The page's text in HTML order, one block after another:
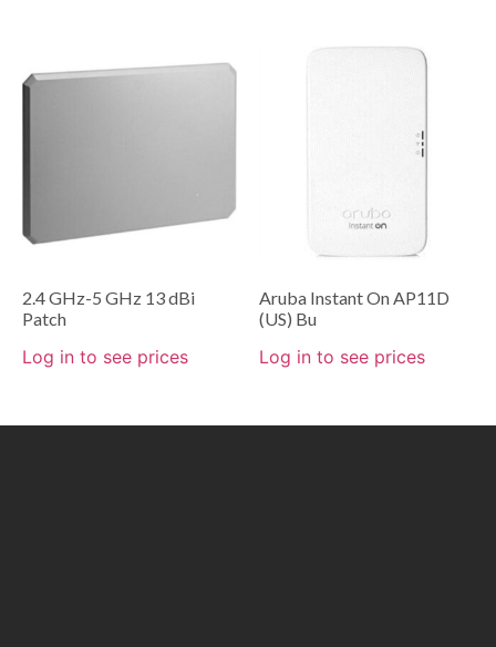
2.4 GHz-5 GHz 13 dBi
Patch
Log in to see prices
Aruba Instant On AP11D
(US) Bu
Log in to see prices